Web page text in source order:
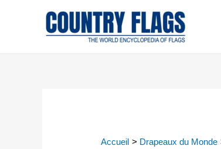
Accueil Drapeaux du Monde